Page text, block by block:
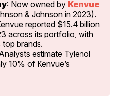
: Now owned by Kenvue
& Johnson in 2023).
reported $15.4 billion
across its portfolio, with
top brands.
10% of Kenvue’s